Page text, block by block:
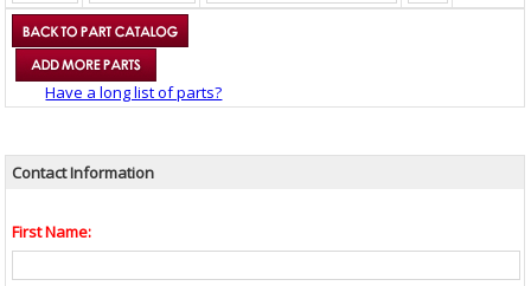
Have a long list of parts?
Contact Information
First Name: